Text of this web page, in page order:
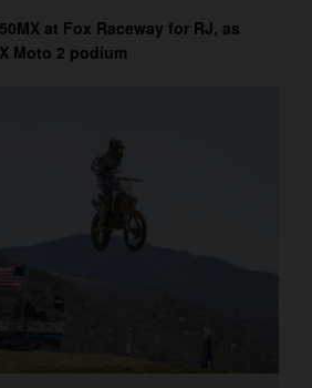
at Fox Raceway for RJ, as
Moto 2 podium